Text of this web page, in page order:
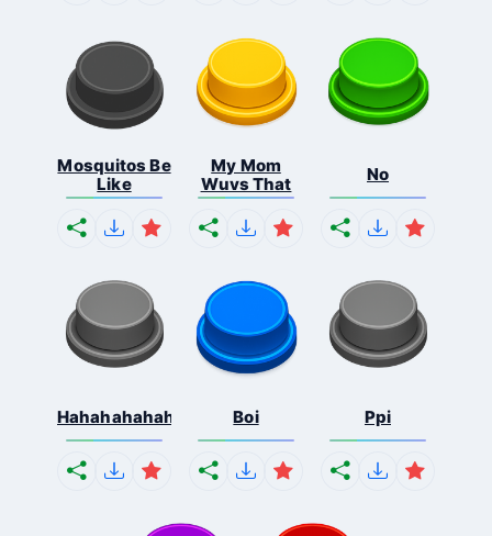
Mosquitos Be
Like
My Mom
Wuvs That
No
Hahahahahahaha Boi Ppi